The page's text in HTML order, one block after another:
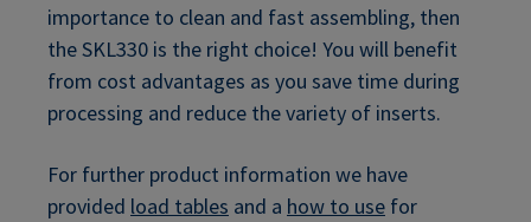
importance to clean and fast assembling, then
the SKL330 is the right choice! You will benefit
from cost advantages as you save time during
processing and reduce the variety of inserts.
For further product information we have
provided load tables and a how to use for